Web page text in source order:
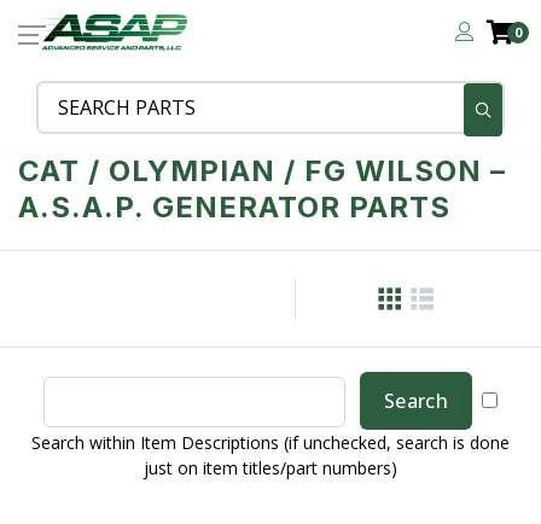
0
CAT / OLYMPIAN / FG WILSON –
A.S.A.P. GENERATOR PARTS
Search within Item Descriptions (if unchecked, search is done
just on item titles/part numbers)